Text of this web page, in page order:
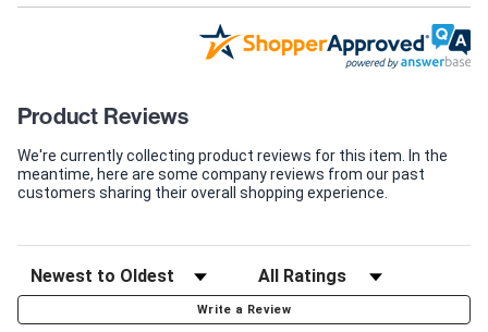
Product Reviews
We're currently collecting product reviews for this item. In the
meantime, here are some company reviews from our past
customers sharing their overall shopping experience.
Write a Review